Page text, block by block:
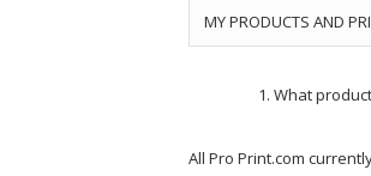
MY PRODUCTS AND
What
All Pro Print.com